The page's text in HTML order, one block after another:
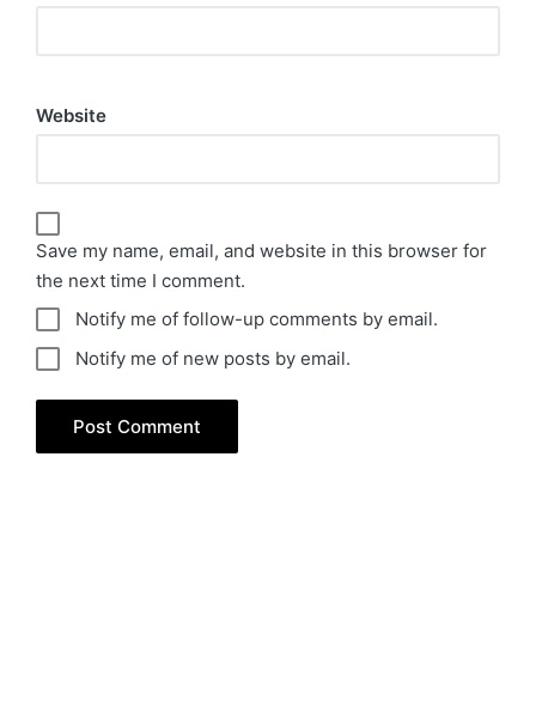
Website
Save my name, email, and website in this browser for
the next time I comment.
Notify me of follow-up comments by email.
Notify me of new posts by email.